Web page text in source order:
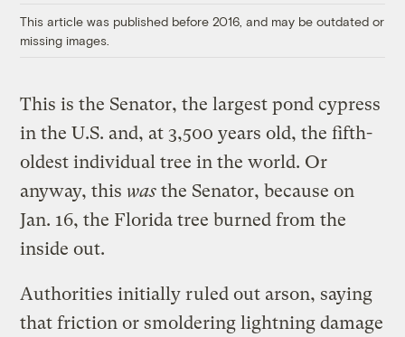
This article was published before 2016, and may be outdated or
missing images.
This is the Senator, the largest pond cypress
in the U.S. and, at 3,500 years old, the fifth-
oldest individual tree in the world. Or
anyway, this was the Senator, because on
Jan. 16, the Florida tree burned from the
inside out.
Authorities initially ruled out arson, saying
that friction or smoldering lightning damage